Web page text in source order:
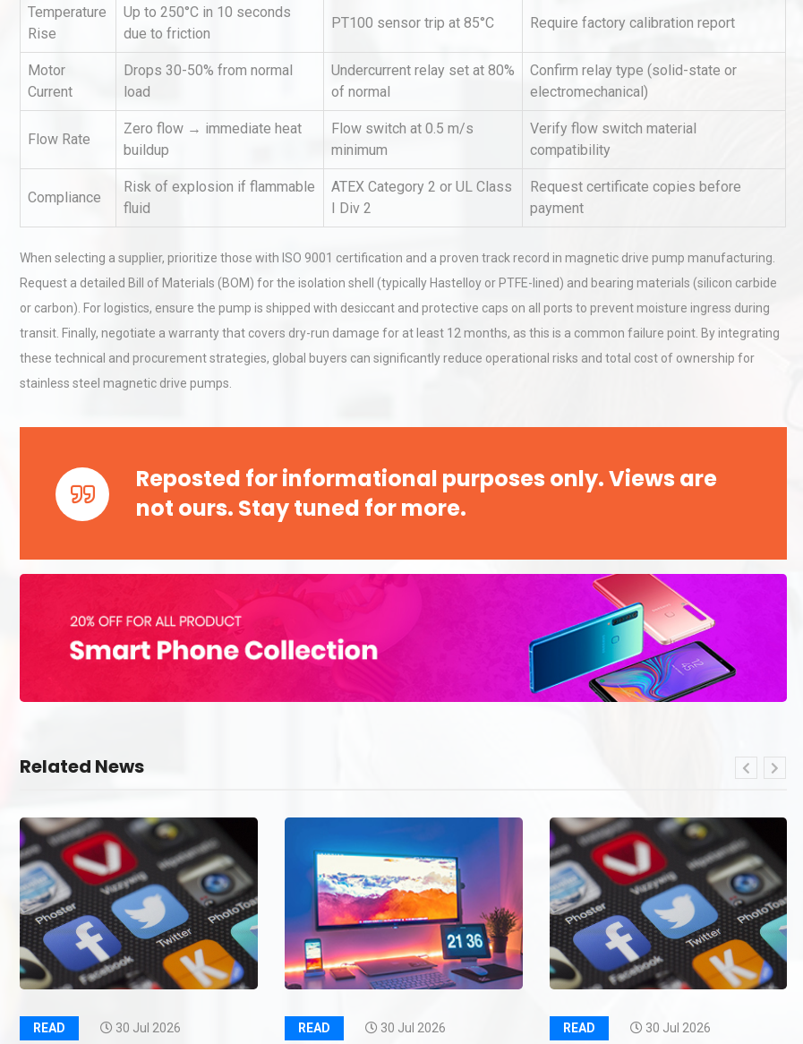
Temperature
Rise
Up to 250°C in 10 seconds
due to friction
PT100 sensor trip at 85°C Require factory calibration report
Motor
Current
Drops 30-50% from normal
load
Undercurrent relay set at 80%
of normal
Confirm relay type (solid-state or
electromechanical)
Flow Rate
Zero flow → immediate heat
buildup
Flow switch at 0.5 m/s
minimum
Verify flow switch material
compatibility
Compliance
Risk of explosion if flammable
fluid
ATEX Category 2 or UL Class
I Div 2
Request certificate copies before
payment
When selecting a supplier, prioritize those with ISO 9001 certification and a proven track record in magnetic drive pump manufacturing.
Request a detailed Bill of Materials (BOM) for the isolation shell (typically Hastelloy or PTFE-lined) and bearing materials (silicon carbide
or carbon). For logistics, ensure the pump is shipped with desiccant and protective caps on all ports to prevent moisture ingress during
transit. Finally, negotiate a warranty that covers dry-run damage for at least 12 months, as this is a common failure point. By integrating
these technical and procurement strategies, global buyers can significantly reduce operational risks and total cost of ownership for
stainless steel magnetic drive pumps.
Reposted for informational purposes only. Views are
not ours. Stay tuned for more.
Related News
READ 30 Jul 2026 READ 30 Jul 2026 READ 30 Jul 2026
Load Cell Module Errors? Why
Base Flatness Trumps Sensor
Accu
Centrifugal Pump Best Practices:
A Procurement and Operations
Technical Analysis of Industrial
Aluminum Profiles: How to Bu
Kerry Unveils the 2026 Global
Taste Atlas
Centrifugal Pump Cavitation: A
Load Cell Module Errors? Why
Base Flatness Trumps Sensor
Accu
Centrifugal Pump Best Practices:
A Procurement and Operations
Technical Analysis of Industrial
Aluminum Profiles: How to Bu
Kerry Unveils the 2026 Global
Taste Atlas
Centrifugal Pump Cavitation: A